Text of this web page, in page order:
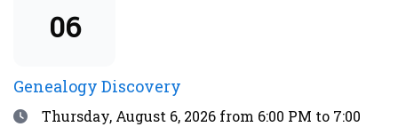
06
Genealogy Discovery
DateThursday, August 6, 2026 from 6:00 PM to 7:00